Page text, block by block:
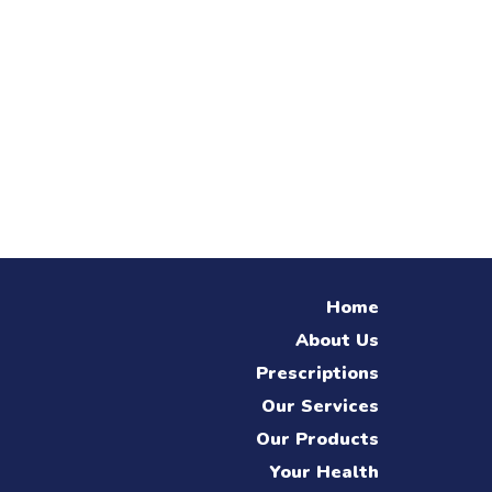
About Us
Our Services
Your Health
Our Products
Prescriptions
Home